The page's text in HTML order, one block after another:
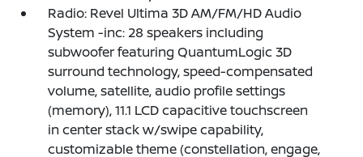
Radio: Revel Ultima 3D AM/FM/HD Audio
System -inc: 28 speakers including
subwoofer featuring QuantumLogic 3D
surround technology, speed-compensated
volume, satellite, audio profile settings
(memory), 11.1 LCD capacitive touchscreen
in center stack w/swipe capability,
customizable theme (constellation, engage,